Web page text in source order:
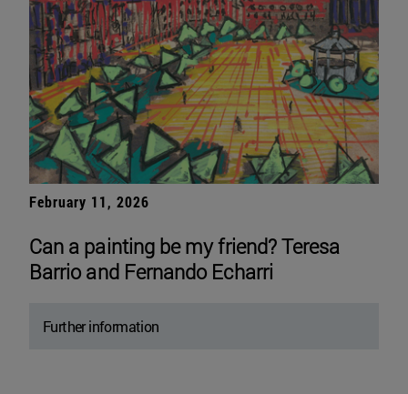
February 11, 2026
Can a painting be my friend? Teresa
Barrio and Fernando Echarri
Further information